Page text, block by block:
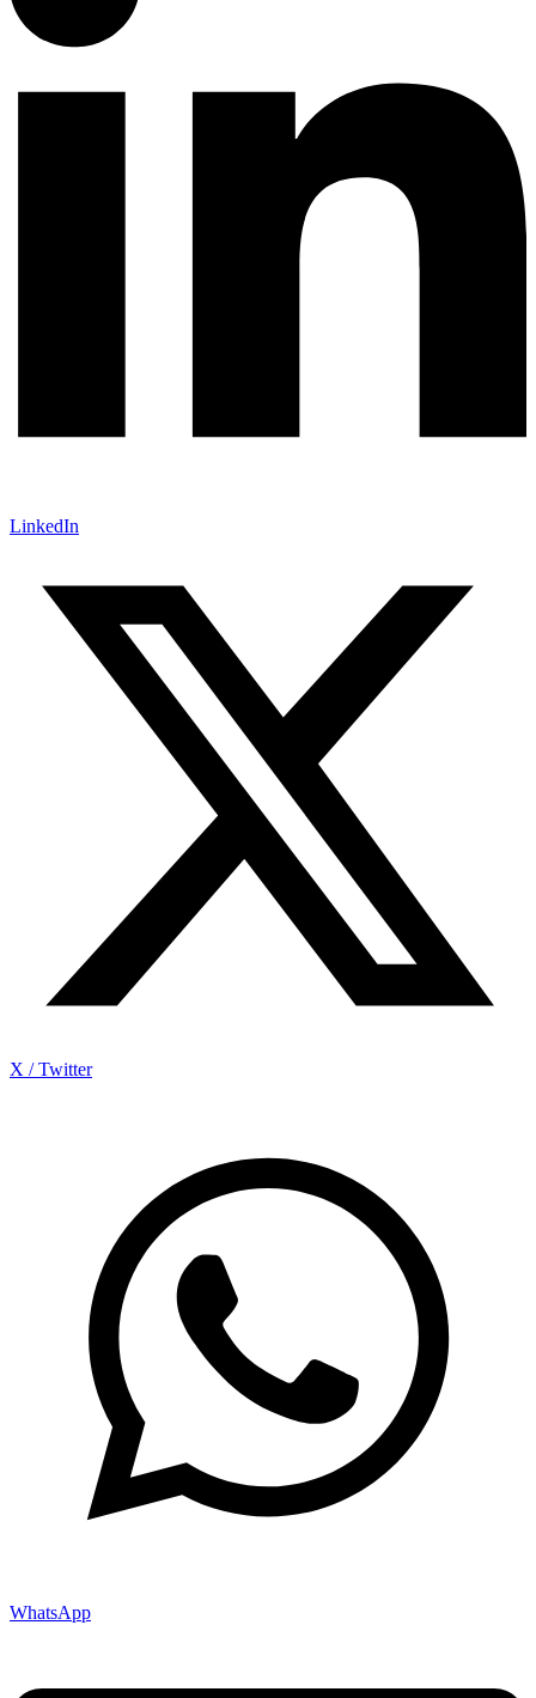
LinkedIn
X / Twitter
WhatsApp